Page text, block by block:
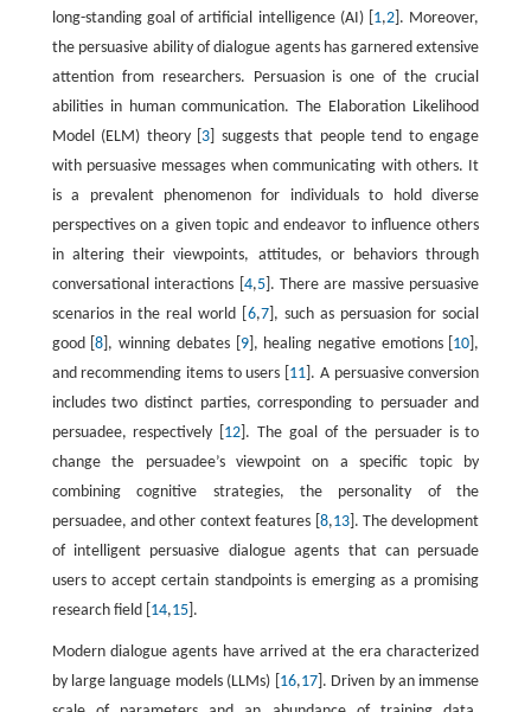
long-standing goal of artificial intelligence (AI) [ 1,2 ]. Moreover,
the persuasive ability of dialogue agents has garnered extensive
attention from researchers. Persuasion is one of the crucial
abilities in human communication. The Elaboration Likelihood
Model (ELM) theory [ 3 ] suggests that people tend to engage
with persuasive messages when communicating with others. It
is a prevalent phenomenon for individuals to hold diverse
perspectives on a given topic and endeavor to influence others
in altering their viewpoints, attitudes, or behaviors through
conversational interactions [ 4,5]. There are massive persuasive
scenarios in the real world [ 6,7], such as persuasion for social
good [8 ], winning debates [ 9], healing negative emotions [ 10 ],
and recommending items to users [ 11 ]. A persuasive conversion
includes two distinct parties, corresponding to persuader and
persuadee, respectively [ 12 ]. The goal of the persuader is to
change the persuadee’s viewpoint on a specific topic by
combining cognitive strategies, the personality of the
persuadee, and other context features [ 8,13]. The development
of intelligent persuasive dialogue agents that can persuade
users to accept certain standpoints is emerging as a promising
research field [ 14,15].
Modern dialogue agents have arrived at the era characterized
by large language models (LLMs) [ 16,17]. Driven by an immense